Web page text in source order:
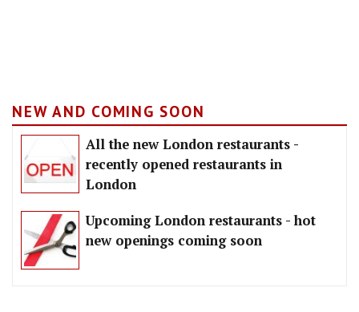
NEW AND COMING SOON
All the new London restaurants -
recently opened restaurants in
London
Upcoming London restaurants - hot
new openings coming soon